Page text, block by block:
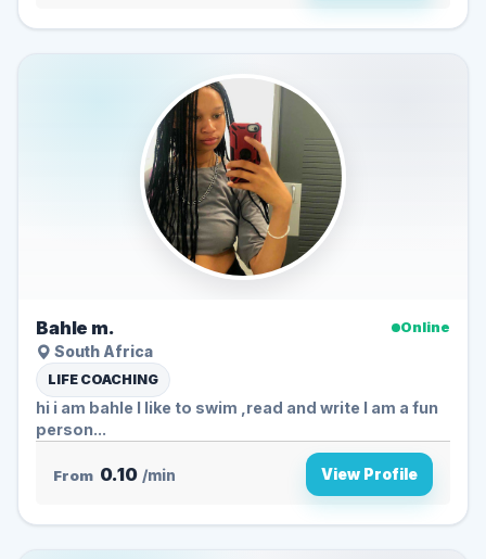
Bahle m.
Online
South Africa
LIFE COACHING
hi i am bahle I like to swim ,read and write I am a fun
person...
From 0.10 /min View Profile